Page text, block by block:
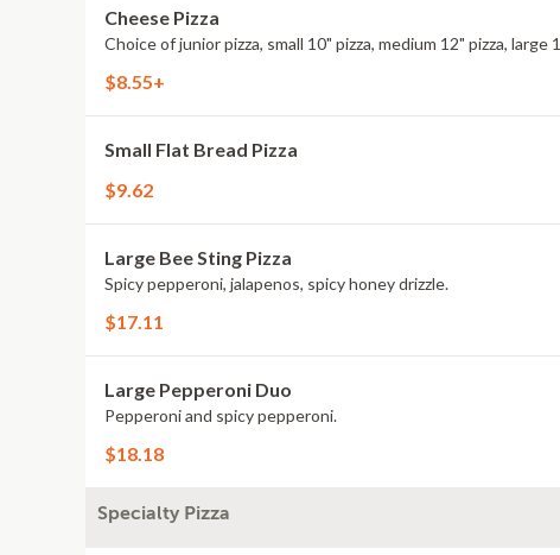
Cheese Pizza
Choice of junior pizza, small 10" pizza, medium 12" pizza,
$8.55+
Small Flat Bread Pizza
$9.62
Large Bee Sting Pizza
Spicy pepperoni, jalapenos, spicy honey drizzle.
$17.11
Large Pepperoni Duo
Pepperoni and spicy pepperoni.
$18.18
Specialty Pizza